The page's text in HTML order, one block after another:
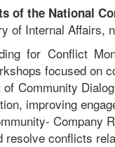
of the National
of Internal Affairs,
for Conflict
focused on
of Community
improving
Company
resolve conflicts